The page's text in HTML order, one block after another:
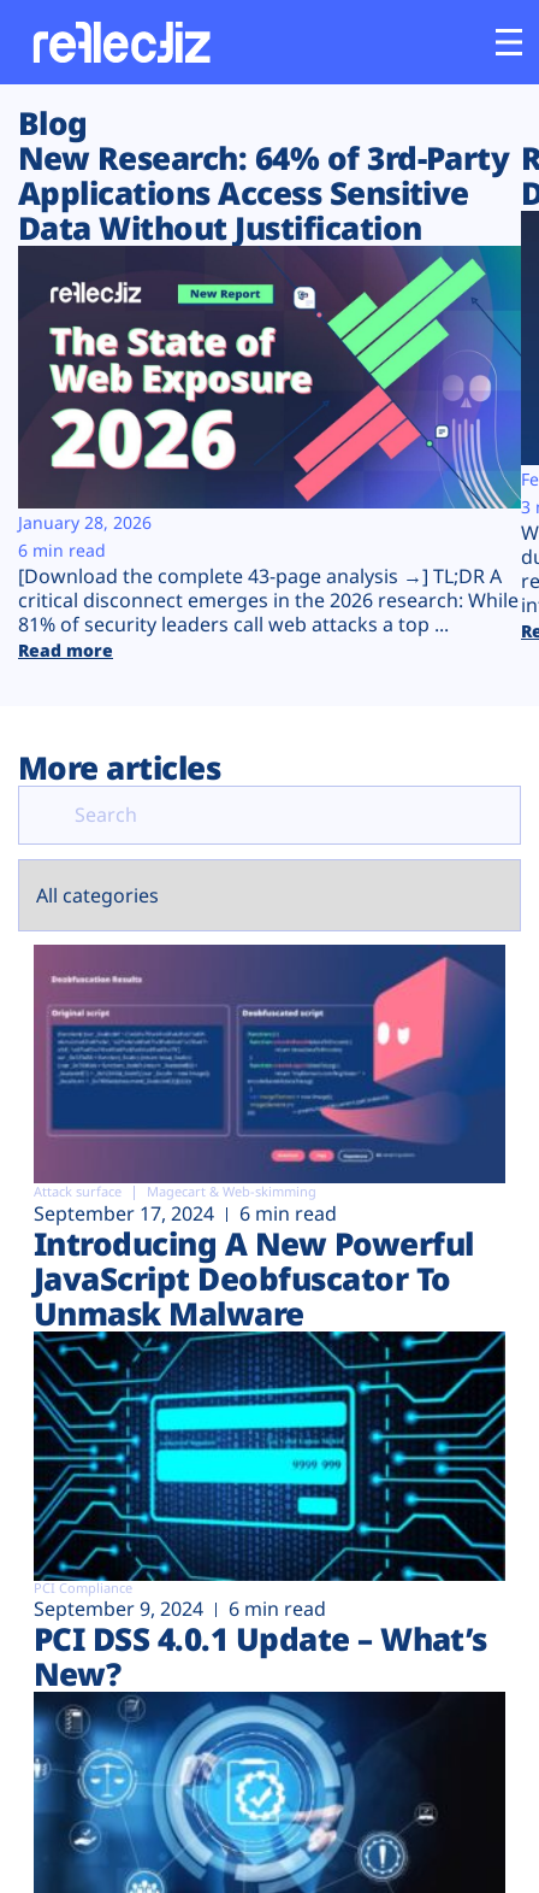
Customers
Platform
Solutions
Resources
Company
Plans
Blog
New Research: 64% of 3rd-Party
Applications Access Sensitive
Data Without Justification
[Download the complete 43-page analysis →] TL;DR A
critical disconnect emerges in the 2026 research: While
81% of security leaders call web attacks a top ...
Read more
January 28, 2026
6 min read
3
More articles
Attack surface Magecart & Web-skimming
September 17, 2024 6 min read
Introducing A New Powerful
JavaScript Deobfuscator To
Unmask Malware
PCI Compliance
September 9, 2024 6 min read
PCI DSS 4.0.1 Update – What’s
New?